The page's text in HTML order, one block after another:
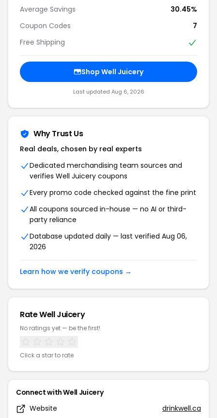
Average Savings
30.45%
Coupon Codes
7
Free Shipping
Shop Well Juicery
Last updated Aug 6, 2026
Why Trust Us
Real deals, chosen by real experts
Dedicated merchandising team sources and
verifies Well Juicery coupons
Every promo code checked against the fine print
All coupons sourced in-house — no AI or third-
party reliance
Database updated daily — last verified Aug 06,
2026
Learn how we verify coupons →
Rate Well Juicery
No ratings yet — be the first!
Click a star to rate
Connect with Well Juicery
Website
drinkwell.ca